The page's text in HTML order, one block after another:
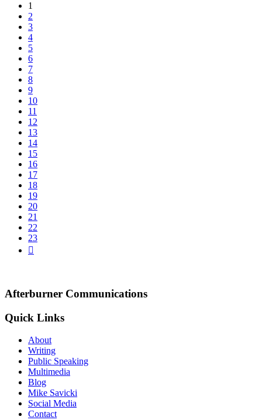
1
2
3
4
5
6
7
8
9
10
11
12
13
14
15
16
17
18
19
20
21
22
23
Afterburner Communications
Quick Links
About
Writing
Public Speaking
Multimedia
Blog
Mike Savicki
Social Media
Contact